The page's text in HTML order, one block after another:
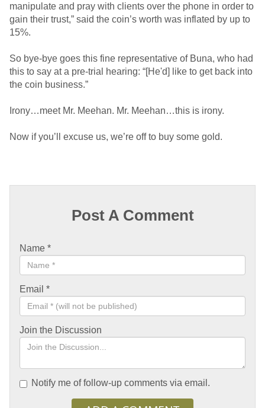
manipulate and pray with clients over the phone in order to
gain their trust,” said the coin’s worth was inflated by up to
15%.
So bye-bye goes this fine representative of Buna, who had
this to say at a pre-trial hearing: “[He'd] like to get back into
the coin business.”
Irony…meet Mr. Meehan. Mr. Meehan…this is irony.
Now if you’ll excuse us, we’re off to buy some gold.
Post A Comment
Name *
Email *
Join the Discussion
Notify me of follow-up comments via email.